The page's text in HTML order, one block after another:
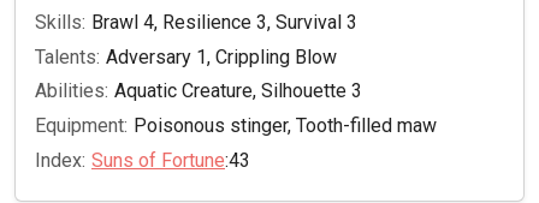
Skills: Brawl 4, Resilience 3, Survival 3
Talents: Adversary 1, Crippling Blow
Abilities: Aquatic Creature, Silhouette 3
Equipment: Poisonous stinger, Tooth-filled maw
Index: Suns of Fortune:43